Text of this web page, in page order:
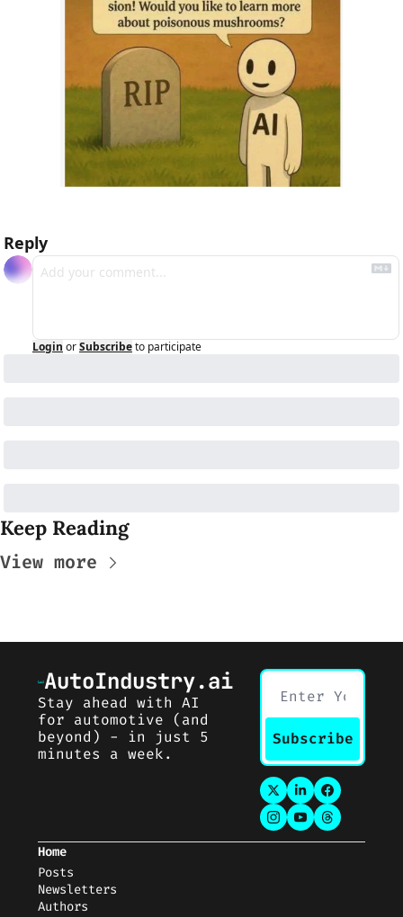
Reply
Login orSubscribeto participate
Keep Reading
View more
AutoIndustry.ai
Stay ahead with AI
for automotive (and
beyond) - in just 5
minutes a week.
Subscribe
Home
Posts
Newsletters
Authors